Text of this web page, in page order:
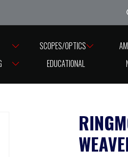
till Easter Monday, reopening
SCOPES/OPTICS
EDUCATIONAL